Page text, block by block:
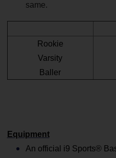
same.
Rookie
Varsity
Baller
Equipment
An official i9 Sports®